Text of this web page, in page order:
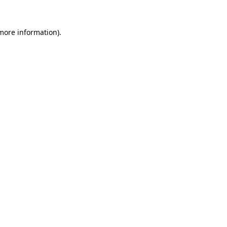
information).